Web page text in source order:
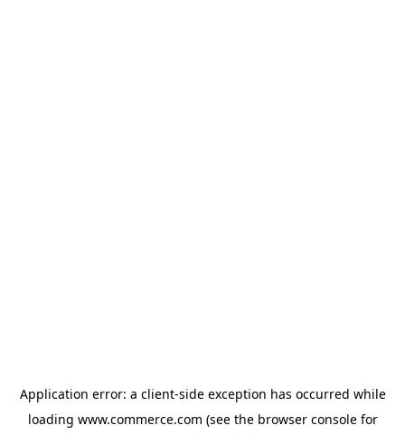
Application error: a client-side exception has occurred while
loading www.commerce.com (see the browser consolefor